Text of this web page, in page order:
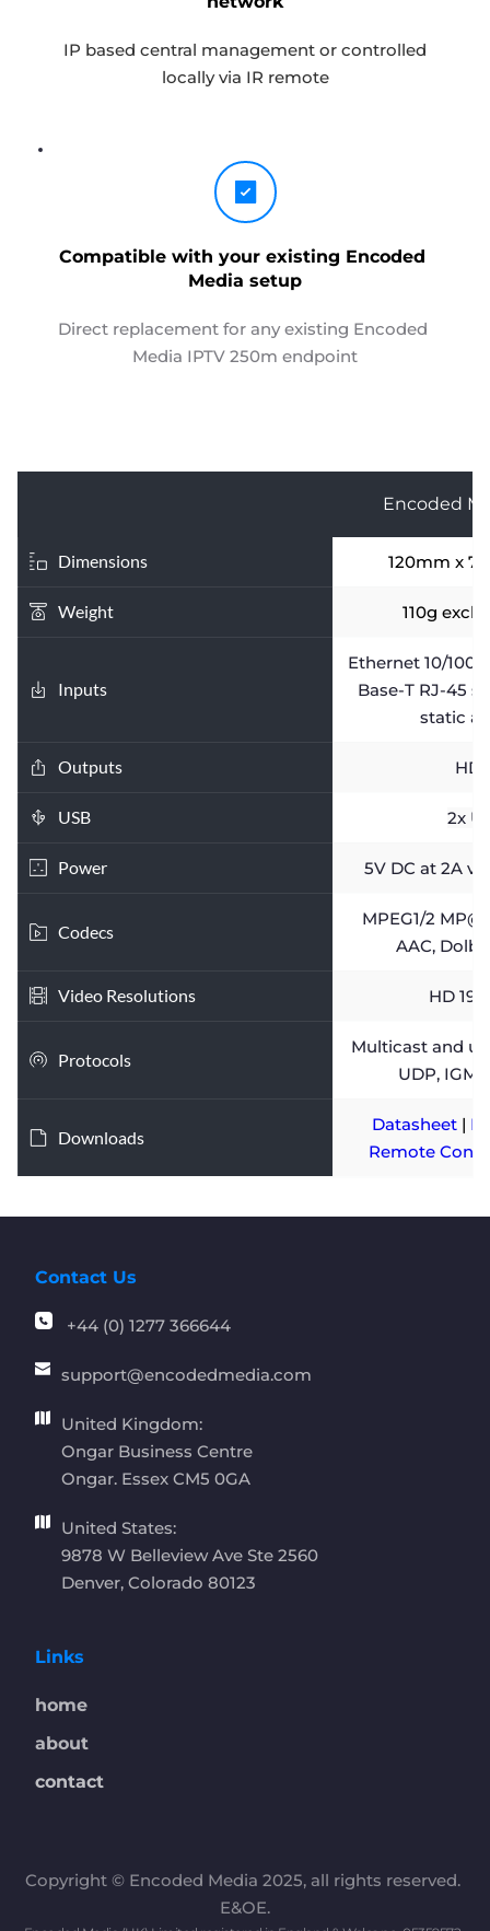
locally via IR remote
Compatible with your existing Encoded
Media setup
Direct replacement for any existing Encoded
Media IPTV 250m endpoint
Encoded
Dimensions 120mm x
Weight 110g excl.
Inputs
Ethernet 10/
Base-T RJ-45
static
Outputs
USB 2x
Power 5V DC at 2A
Codecs
MPEG1/2
AAC,
Video Resolutions HD
Protocols
Multicast and
UDP,
Downloads
Datasheet |
Remote
Contact Us
+44 (0) 1277 366644
support@encodedmedia.com
United Kingdom:
Ongar Business Centre
Ongar. Essex CM5 0GA
United States:
9878 W Belleview Ave Ste 2560
Denver, Colorado 80123
Links
home
about
contact
Copyright © Encoded Media 2025, all rights reserved.
E&OE.